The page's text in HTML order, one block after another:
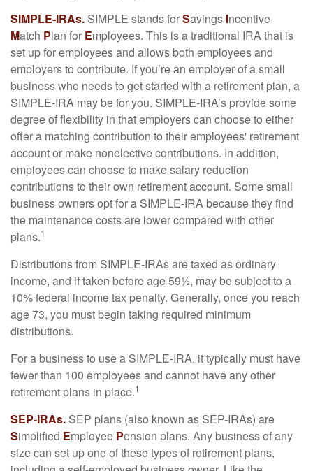
SIMPLE-IRAs. SIMPLE stands forSavings Incentive
Match Plan for Employees. This is a traditional IRA that is
set up for employees and allows both employees and
employers to contribute. If you’re an employer of a small
business who needs to get started with a retirement plan, a
SIMPLE-IRA may be for you. SIMPLE-IRA’s provide some
degree of flexibility in that employers can choose to either
offer a matching contribution to their employees' retirement
account or make nonelective contributions. In addition,
employees can choose to make salary reduction
contributions to their own retirement account. Some small
business owners opt for a SIMPLE-IRA because they find
the maintenance costs are lower compared with other
plans.1
Distributions from SIMPLE-IRAs are taxed as ordinary
income, and if taken before age 59½, may be subject to a
10% federal income tax penalty. Generally, once you reach
age 73, you must begin taking required minimum
distributions.
For a business to use a SIMPLE-IRA, it typically must have
fewer than 100 employees and cannot have any other
retirement plans in place.1
SEP-IRAs. SEP plans (also known as SEP-IRAs) are
Simplified Employee Pension plans. Any business of any
size can set up one of these types of retirement plans,